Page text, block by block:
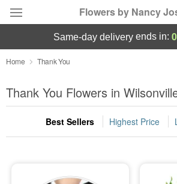
Flowers by Nancy
Deal of the Day
Summer Featured
Occasions
same-day deliveryends in:
Home Thank You
Thank You Flowers in
Best Sellers Highest Price